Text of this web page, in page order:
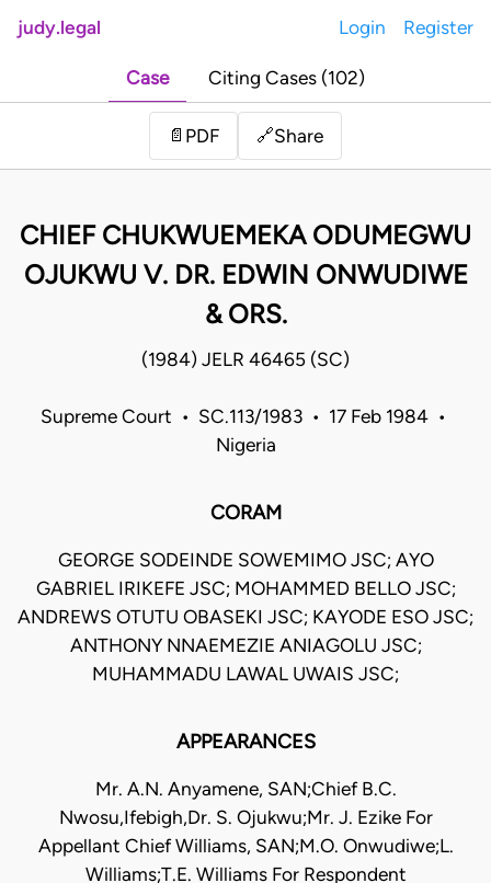
judy.legal Login Register
Case Citing Cases (102)
📄 PDF 🔗Share
CHIEF CHUKWUEMEKA ODUMEGWU
OJUKWU V. DR. EDWIN ONWUDIWE
& ORS.
(1984) JELR 46465 (SC)
Supreme Court • SC.113/1983 • 17 Feb 1984 •
Nigeria
CORAM
GEORGE SODEINDE SOWEMIMO JSC; AYO
GABRIEL IRIKEFE JSC; MOHAMMED BELLO JSC;
ANDREWS OTUTU OBASEKI JSC; KAYODE ESO JSC;
ANTHONY NNAEMEZIE ANIAGOLU JSC;
MUHAMMADU LAWAL UWAIS JSC;
APPEARANCES
Mr. A.N. Anyamene, SAN;Chief B.C.
Nwosu,Ifebigh,Dr. S. Ojukwu;Mr. J. Ezike For
Appellant Chief Williams, SAN;M.O. Onwudiwe;L.
Williams;T.E. Williams For Respondent